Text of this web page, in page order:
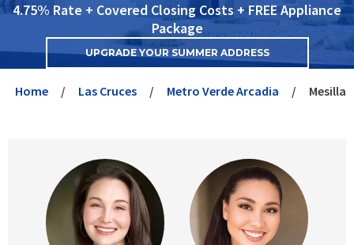
4.75% Rate + Covered Closing Costs + FREE Appliance
Package
UPGRADE YOUR SUMMER ADDRESS
Home Las Cruces Metro Verde Arcadia Mesilla